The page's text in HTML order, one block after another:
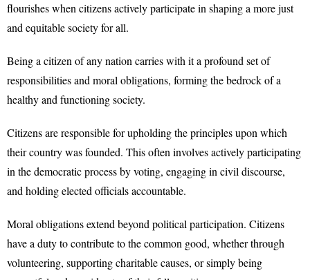
flourishes when citizens actively participate in shaping a more just
and equitable society for all.
Being a citizen of any nation carries with it a profound set of
responsibilities and moral obligations, forming the bedrock of a
healthy and functioning society.
Citizens are responsible for upholding the principles upon which
their country was founded. This often involves actively participating
in the democratic process by voting, engaging in civil discourse,
and holding elected officials accountable.
Moral obligations extend beyond political participation. Citizens
have a duty to contribute to the common good, whether through
volunteering, supporting charitable causes, or simply being